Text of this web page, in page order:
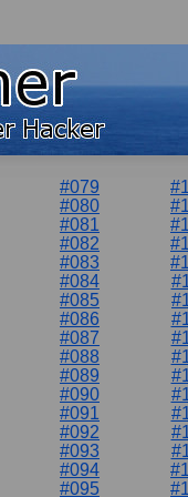
#079
#080
#081
#082
#083
#084
#085
#086
#087
#088
#089
#090
#091
#092
#093
#094
#095